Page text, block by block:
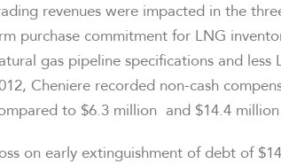
revenues were impacted in the
purchase commitment for LNG
gas pipeline specifications and
, Cheniere recorded non-cash
to $6.3 million and $14.4 million
on early extinguishment of debt of